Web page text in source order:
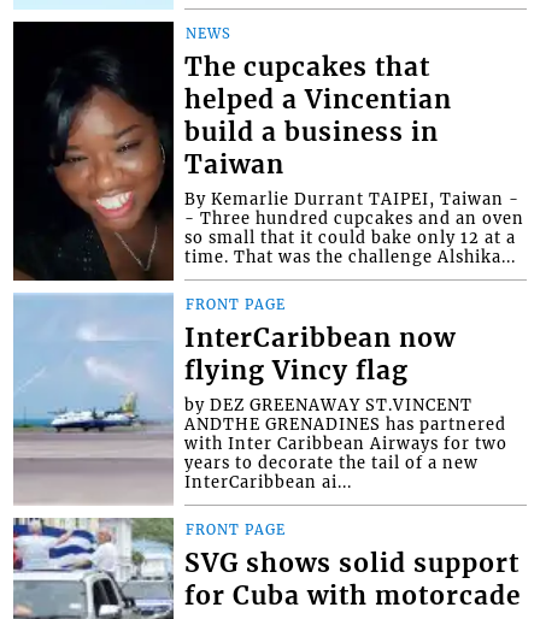
NEWS
The cupcakes that
helped a Vincentian
build a business in
Taiwan
By Kemarlie Durrant TAIPEI, Taiwan -
- Three hundred cupcakes and an oven
so small that it could bake only 12 at a
time. That was the challenge Alshika...
FRONT PAGE
InterCaribbean now
flying Vincy flag
by DEZ GREENAWAY ST.VINCENT
ANDTHE GRENADINES has partnered
with Inter Caribbean Airways for two
years to decorate the tail of a new
InterCaribbean ai...
FRONT PAGE
SVG shows solid support
for Cuba with motorcade